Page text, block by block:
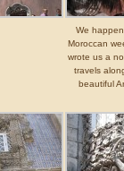
We
Moroccan
wrote us a
travels
beautiful